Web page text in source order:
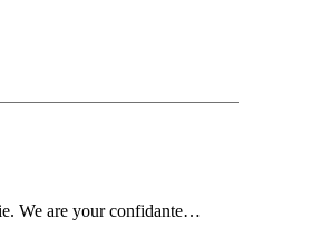
We are your confidante…